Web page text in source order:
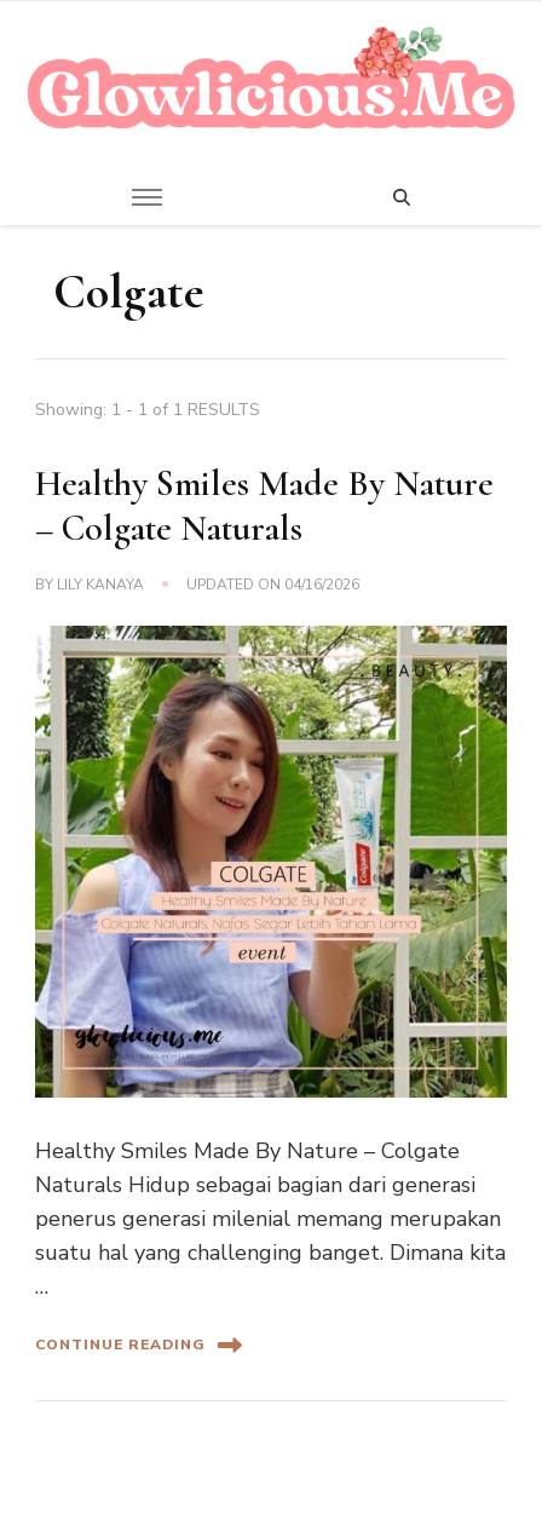
Colgate
Showing: 1 - 1 of 1 RESULTS
Healthy Smiles Made By Nature
– Colgate Naturals
BY LILY KANAYA UPDATED ON 04/16/2026
Healthy Smiles Made By Nature – Colgate
Naturals Hidup sebagai bagian dari generasi
penerus generasi milenial memang merupakan
suatu hal yang challenging banget. Dimana kita
…
CONTINUE READING